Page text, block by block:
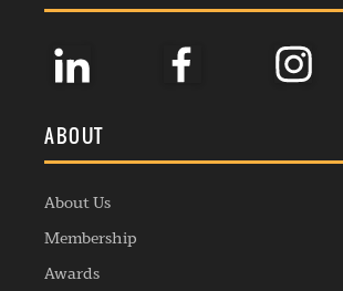
ABOUT
About Us
Membership
Awards